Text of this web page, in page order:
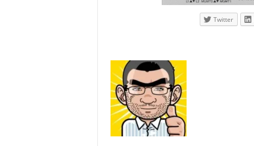
Twitter